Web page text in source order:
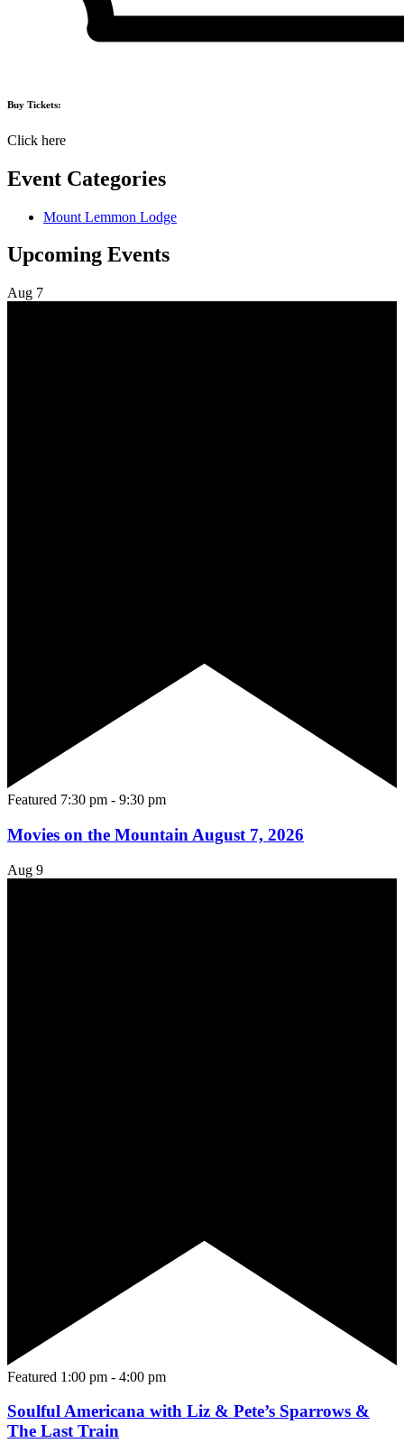
Buy Tickets:
Click here
Event Categories
Mount Lemmon Lodge
Upcoming Events
Aug 7
Featured 7:30 pm - 9:30 pm
Movies on the Mountain August 7, 2026
Aug 9
Featured 1:00 pm - 4:00 pm
Soulful Americana with Liz & Pete’s Sparrows &
The Last Train